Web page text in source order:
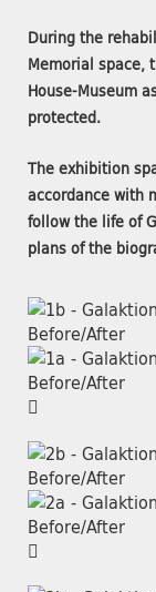
During the
Memorial space,
House-Museum
protected.
The exhibition
accordance with
follow the life of
plans of the